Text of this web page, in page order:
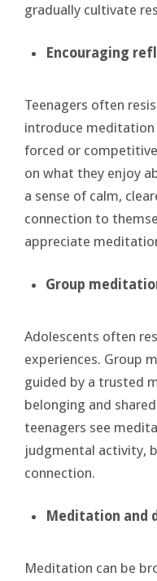
gradually cultivate
Encouraging
Teenagers often
introduce meditation
forced or
on what they enjoy
a sense of calm,
connection to
appreciate
Group
Adolescents often
experiences. Group
guided by a trusted
belonging and
teenagers see
judgmental activity,
connection.
Meditation and
Meditation can be